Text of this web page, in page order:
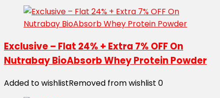
Exclusive – Flat 24% + Extra 7% OFF On
Nutrabay BioAbsorb Whey Protein Powder
Added to wishlistRemoved from wishlist 0